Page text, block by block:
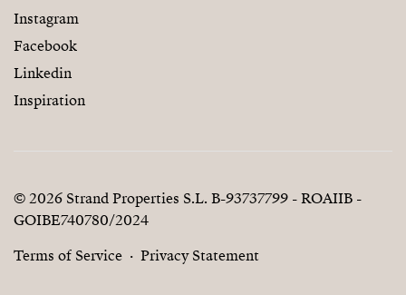
Instagram
Facebook
Linkedin
Inspiration
© 2026 Strand Properties S.L. B-93737799 - ROAIIB -
GOIBE740780/2024
Terms of Service
Privacy Statement